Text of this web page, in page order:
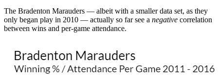
The Bradenton Marauders — albeit with a smaller data set, as they
only began play in 2010 — actually so far see a negative correlation
between wins and per-game attendance.